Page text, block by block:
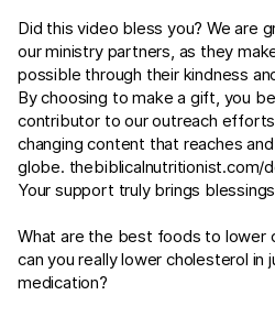
Did this video bless you? We are
our ministry partners, as they
possible through their kindness
By choosing to make a gift, you
contributor to our outreach
changing content that reaches
globe. thebiblicalnutritionist.com/
Your support truly brings
What are the best foods to lower
can you really lower cholesterol in
medication?